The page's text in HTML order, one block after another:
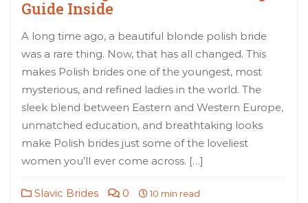
Guide Inside
A long time ago, a beautiful blonde polish bride
was a rare thing. Now, that has all changed. This
makes Polish brides one of the youngest, most
mysterious, and refined ladies in the world. The
sleek blend between Eastern and Western Europe,
unmatched education, and breathtaking looks
make Polish brides just some of the loveliest
women you’ll ever come across. […]
Slavic Brides 0 10 min read